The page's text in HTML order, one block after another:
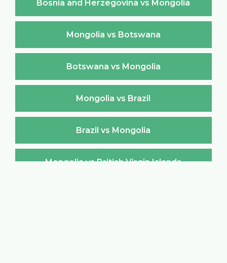
Bosnia and Herzegovina vs Mongolia
Mongolia vs Botswana
Botswana vs Mongolia
Mongolia vs Brazil
Brazil vs Mongolia
Mongolia vs British Virgin Islands